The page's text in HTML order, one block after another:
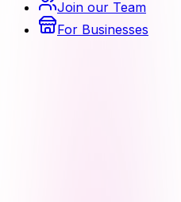
Join our Team
For Businesses